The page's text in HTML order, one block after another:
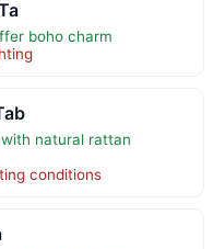
boho charm
natural rattan
conditions